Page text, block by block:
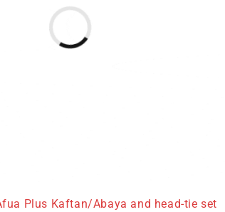
Plus Kaftan/Abaya and head-tie set